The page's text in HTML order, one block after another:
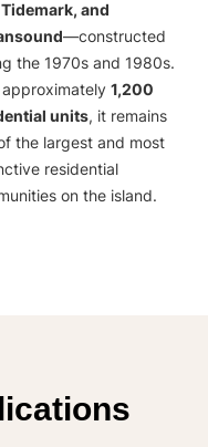
Tidemark, and
—constructed
the 1970s and 1980s.
1,200
units, it remains
the largest and most
residential
on the island.